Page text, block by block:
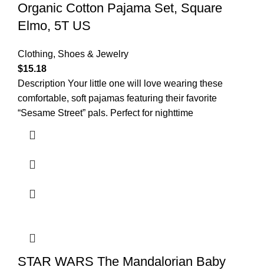
Organic Cotton Pajama Set, Square
Elmo, 5T US
Clothing, Shoes & Jewelry
$15.18
Description Your little one will love wearing these
comfortable, soft pajamas featuring their favorite
“Sesame Street” pals. Perfect for nighttime
STAR WARS The Mandalorian Baby